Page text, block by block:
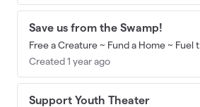
Save us from the Swamp!
Free a Creature ~ Fund a Home ~ Fuel
Created 1 year ago
Support Youth Theater